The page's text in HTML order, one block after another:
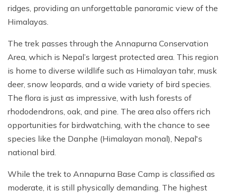
ridges, providing an unforgettable panoramic view of the
Himalayas.
The trek passes through the Annapurna Conservation
Area, which is Nepal’s largest protected area. This region
is home to diverse wildlife such as Himalayan tahr, musk
deer, snow leopards, and a wide variety of bird species.
The flora is just as impressive, with lush forests of
rhododendrons, oak, and pine. The area also offers rich
opportunities for birdwatching, with the chance to see
species like the Danphe (Himalayan monal), Nepal's
national bird.
While the trek to Annapurna Base Camp is classified as
moderate, it is still physically demanding. The highest